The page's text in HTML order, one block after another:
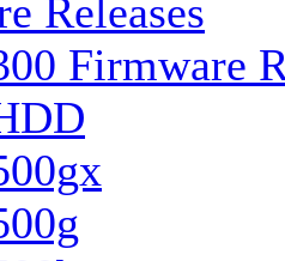
Releases
Firmware